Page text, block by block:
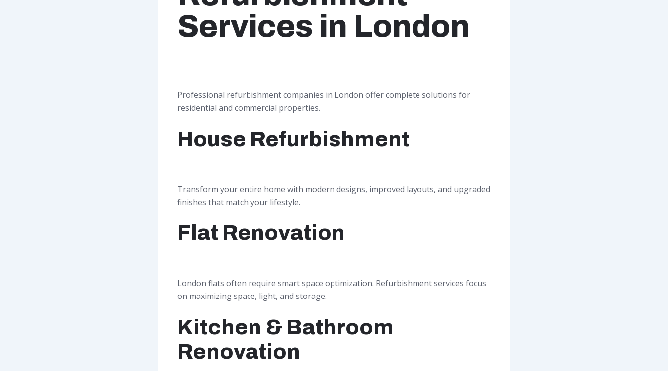
Services in London
Professional refurbishment companies in London offer complete solutions for
residential and commercial properties.
House Refurbishment
Transform your entire home with modern designs, improved layouts, and upgraded
finishes that match your lifestyle.
Flat Renovation
London flats often require smart space optimization. Refurbishment services focus
on maximizing space, light, and storage.
Kitchen & Bathroom
Renovation